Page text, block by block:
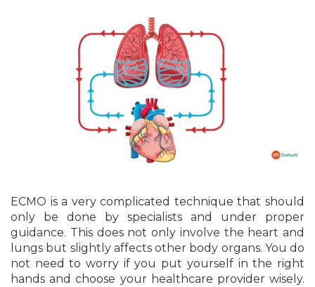
ECMO is a very complicated technique that should
only be done by specialists and under proper
guidance. This does not only involve the heart and
lungs but slightly affects other body organs. You do
not need to worry if you put yourself in the right
hands and choose your healthcare provider wisely.